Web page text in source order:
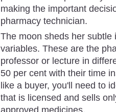
making the important
pharmacy technician.
The moon sheds her
variables. These are the
professor or lecture in
50 per cent with their time
like a buyer, you'll need to
that is licensed and sells
approved medicines.